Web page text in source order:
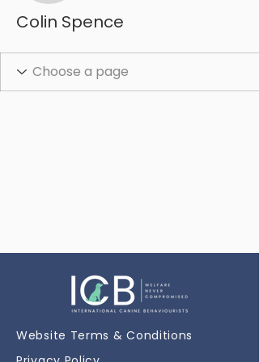
Colin Spence
Website Terms & Conditions